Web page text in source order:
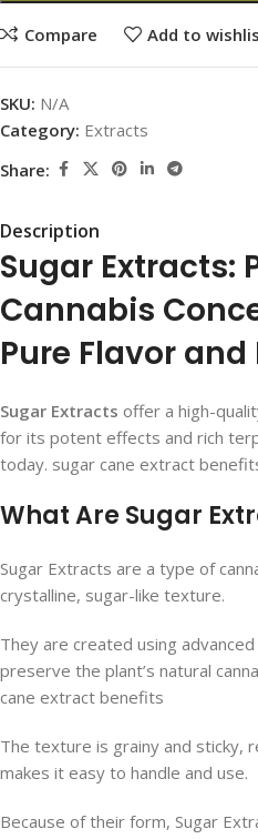
Compare Add to
SKU: N/A
Category: Extracts
Share:
Description
Sugar Extracts:
Cannabis
Pure Flavor
Sugar Extracts offer a high-
for its potent effects and rich
today. sugar cane extract
What Are Sugar
Sugar Extracts are a type of
crystalline, sugar-like texture.
They are created using
preserve the plant’s natural
cane extract benefits
The texture is grainy and sticky,
makes it easy to handle and use.
Because of their form, Sugar